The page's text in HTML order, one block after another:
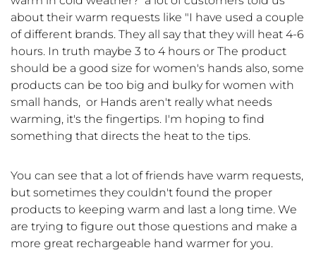
about their warm requests like "I have used a couple
of different brands. They all say that they will heat 4-6
hours. In truth maybe 3 to 4 hours or The product
should be a good size for women's hands also, some
products can be too big and bulky for women with
small hands, or Hands aren't really what needs
warming, it's the fingertips. I'm hoping to find
something that directs the heat to the tips.
You can see that a lot of friends have warm requests,
but sometimes they couldn't found the proper
products to keeping warm and last a long time. We
are trying to figure out those questions and make a
more great rechargeable hand warmer for you.